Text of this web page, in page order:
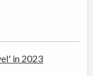
in 2023